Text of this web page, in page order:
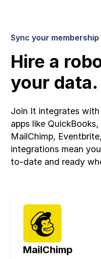
Sync your
Hire a
your data.
Join It integrates
apps like
MailChimp,
integrations mean
to-date and ready
MailChimp